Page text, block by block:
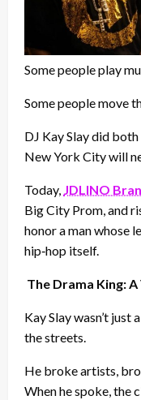
Some people play
Some people move
DJ Kay Slay did
New York City will
Today, JDLINO
Big City Prom, and
honor a man whose
hip‑hop itself.
The Drama King:
Kay Slay wasn’t just
the streets.
He broke artists,
When he spoke, the